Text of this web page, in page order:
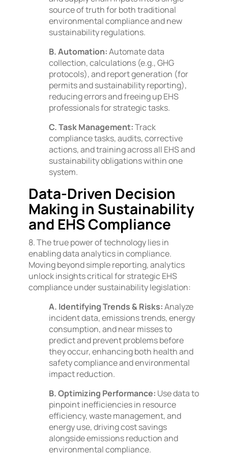
source of truth for both traditional
environmental compliance and new
sustainability regulations.
B. Automation:Automate data
collection, calculations (e.g., GHG
protocols), and report generation (for
permits and sustainability reporting),
reducing errors and freeing up EHS
professionals for strategic tasks.
C. Task Management:Track
compliance tasks, audits, corrective
actions, and training across all EHS and
sustainability obligations within one
system.
Data-Driven Decision
Making in Sustainability
and EHS Compliance
8. The true power of technology lies in
enabling data analytics in compliance.
Moving beyond simple reporting, analytics
unlock insights critical for strategic EHS
compliance under sustainability legislation:
A. Identifying Trends & Risks:Analyze
incident data, emissions trends, energy
consumption, and near misses to
predict and prevent problems before
they occur, enhancing both health and
safety compliance and environmental
impact reduction.
B. Optimizing Performance: Use data to
pinpoint inefficiencies in resource
efficiency, waste management, and
energy use, driving cost savings
alongside emissions reduction and
environmental compliance.